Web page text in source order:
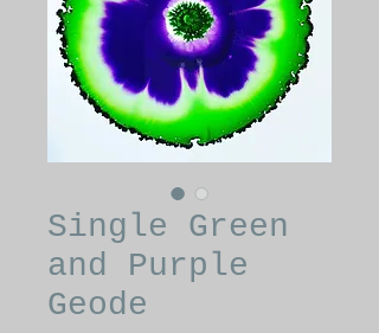
Single Green
and Purple
Geode